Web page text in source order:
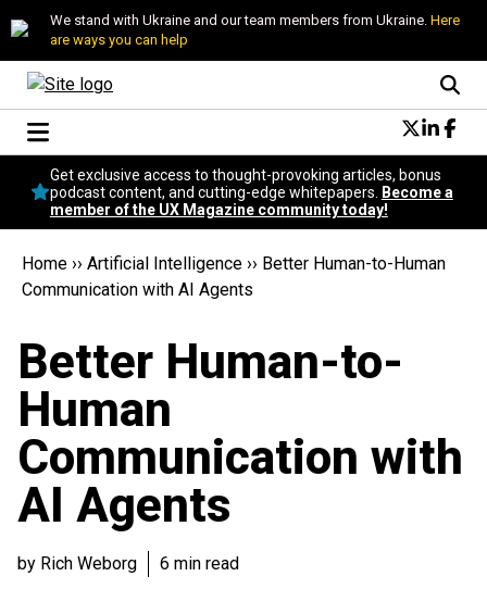
We stand with Ukraine and our team members from Ukraine. Here
are ways you can help
Conversational Design
Neuroscience
Podcast
Popular
Topics
Become a member
Get exclusive access to thought-provoking articles, bonus
podcast content, and cutting-edge whitepapers.
Become a
member of the UX Magazine community today!
Home ›› Artificial Intelligence ›› Better Human-to-Human
Communication with AI Agents
Better Human-to-
Human
Communication with
AI Agents
by Rich Weborg 6 min read